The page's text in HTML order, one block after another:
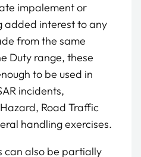
impalement or
added interest to any
from the same
Duty range, these
to be used in
incidents,
Road Traffic
handling exercises.
can also be partially